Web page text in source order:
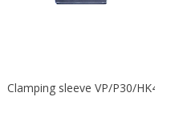
Clamping sleeve VP/P30/HK45